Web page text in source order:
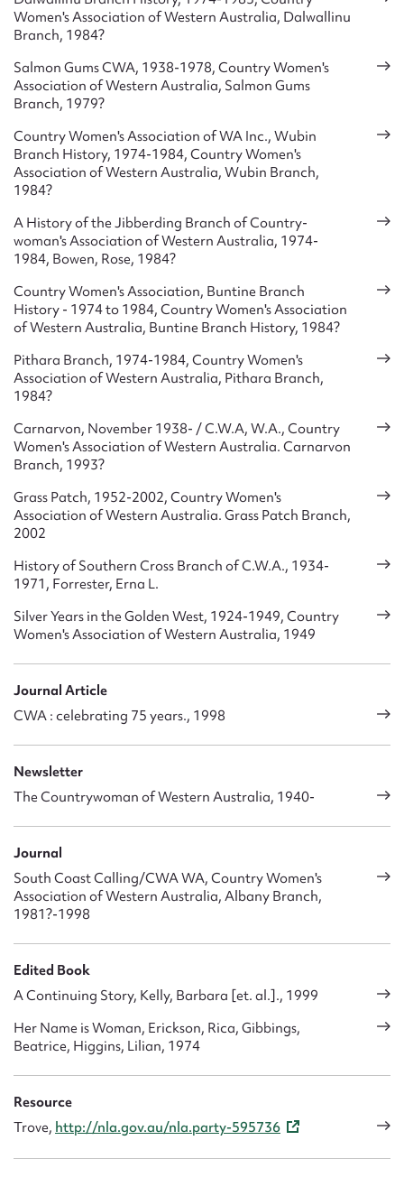
considerably. In 1946 a Club House was rented in Perth to
provide both meeting rooms and accommodation, and in
1953 separate headquarter were built. Numerous holiday
homes were also purchased and since the 1960s it has also
established aged care homes for members. Handicrafts had
been a strong feature of the Association since the 1930s,
with numerous statewide exhibitions being held. In the 1940s
and 1950s various handicraft schools were organised and
the central Handicraft Committee sent out numerous
packages of materials and instructions to outlying branches.
In the 1950s numerous Association choirs were established,
and from 1953 statewide drama contests were held. In 1974,
to celebrate the Association’s golden jubilee, over two
the central office.
A variety of welfare activities were also undertaken, with a
welfare fund having being established in 1934, to assist
members in need or times of emergencies and natural
disasters. Various funds have also assisted rural children to
Australia and abroad. In 1935 an Emergency Housekeeper
Scheme was established. This became a separate in 1937,
but in 1969 was taken over again by the Association. From
the 1930s it established and ran several hostels for country
school students who needed to live away from home in
regional centres in order to attend high school. Most of
The Association has also worked closely with numerous
other organisations, particularly the Travellers’ Aid Service.
It has also had representatives a diverse range of groups,
including, for example, the State Housing Authority, the
Good Neighbour Council, the Keep Australia Beautiful
Council, the Health Education Council, the Royal Flying
Doctor Service, the WA Association for Children’s Films and
Television.
As of 2004 the Association’s aim is: ‘To improve the well
promoting courtesy, co-operation, community effort,
ethical standards and the wise use of resources.’ It maintains
holiday accommodation and retirement units; welfare and
education funds; and an emergency home help service.
Recently it has focussed particularly on the issue of aged
care. Since 1988 it has run a rural information service, which
monitors and disseminates information on rural services and
assistance particularly relating to health, education and
aged care.
Women's Association of Western Australia, Dalwallinu
Branch, 1984?
Salmon Gums CWA, 1938-1978, Country Women's
Association of Western Australia, Salmon Gums
Branch, 1979?
Country Women's Association of WA Inc., Wubin
Branch History, 1974-1984, Country Women's
Association of Western Australia, Wubin Branch,
1984?
A History of the Jibberding Branch of Country-
woman's Association of Western Australia, 1974-
1984, Bowen, Rose, 1984?
Country Women's Association, Buntine Branch
History - 1974 to 1984, Country Women's Association
of Western Australia, Buntine Branch History, 1984?
Pithara Branch, 1974-1984, Country Women's
Association of Western Australia, Pithara Branch,
1984?
Carnarvon, November 1938- / C.W.A, W.A., Country
Women's Association of Western Australia. Carnarvon
Branch, 1993?
Grass Patch, 1952-2002, Country Women's
Association of Western Australia. Grass Patch Branch,
2002
History of Southern Cross Branch of C.W.A., 1934-
1971, Forrester, Erna L.
Silver Years in the Golden West, 1924-1949, Country
Women's Association of Western Australia, 1949
Journal Article
CWA : celebrating 75 years., 1998
Newsletter
The Countrywoman of Western Australia, 1940-
Journal
South Coast Calling/CWA WA, Country Women's
Association of Western Australia, Albany Branch,
1981?-1998
Edited Book
A Continuing Story, Kelly, Barbara [et. al.]., 1999
Her Name is Woman, Erickson, Rica, Gibbings,
Beatrice, Higgins, Lilian, 1974
Resource
Trove, http://nla.gov.au/nla.party-595736